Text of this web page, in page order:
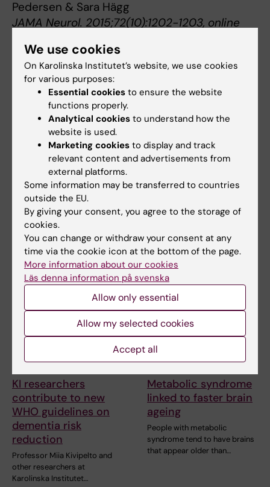
Pedersen & Sara Hägg
JAMA Neurol. 2015;72(10):1202-1203, online
doi:10.1001/jamaneurol.2015.1513
Ageing Alzheimer's disease
Updated by:
Gunilla Sonnebring 26-11-2020
Share
Related articles
KI researchers
contribute to new
WHO guidelines on
dementia risk
reduction
Professor Miia Kivipelto and
other researchers at
Karolinska Institutet…
Metabolic syndrome
linked to faster brain
ageing
People with metabolic
syndrome tend to have brains
that appear older than…
We use cookies
On Karolinska Institutet’s website, we use cookies
for various purposes:
Essential cookies to ensure the website
functions properly.
Analytical cookies to understand how the
website is used.
Marketing cookies to display and track
relevant content and advertisements from
external platforms.
Some information may be transferred to countries
outside the EU.
By giving your consent, you agree to the storage of
cookies.
You can change or withdraw your consent at any
time via the cookie icon at the bottom of the page.
More information about our cookies
Läs denna information på svenska
Allow only essential
Allow my selected cookies
Accept all